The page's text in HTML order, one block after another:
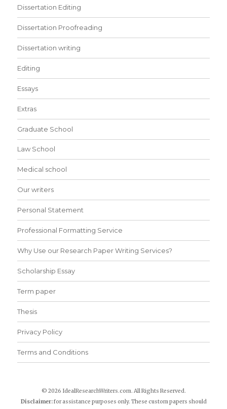
Dissertation Editing
Dissertation Proofreading
Dissertation writing
Editing
Essays
Extras
Graduate School
Law School
Medical school
Our writers
Personal Statement
Professional Formatting Service
Why Use our Research Paper Writing Services?
Scholarship Essay
Term paper
Thesis
Privacy Policy
Terms and Conditions
© 2026 IdealResearchWriters.com. All Rights Reserved.
Disclaimer:for assistance purposes only. These custom papers should